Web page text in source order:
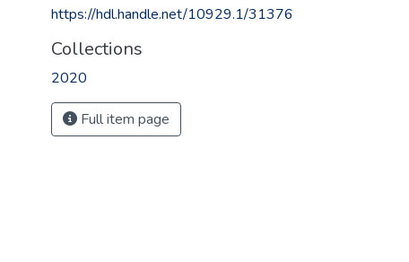
https://hdl.handle.net/10929.1/31376
Collections
2020
Full item page